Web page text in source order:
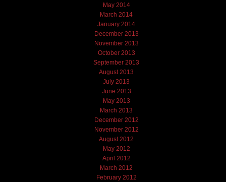
May 2014
March 2014
January 2014
December 2013
November 2013
October 2013
September 2013
August 2013
July 2013
June 2013
May 2013
March 2013
December 2012
November 2012
August 2012
May 2012
April 2012
March 2012
February 2012